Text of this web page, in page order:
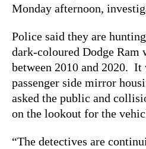
Monday afternoon,
Police said they are
dark-coloured Dodge Ram
between 2010 and 2020.
passenger side mirror
asked the public and
on the lookout for the
“The detectives are